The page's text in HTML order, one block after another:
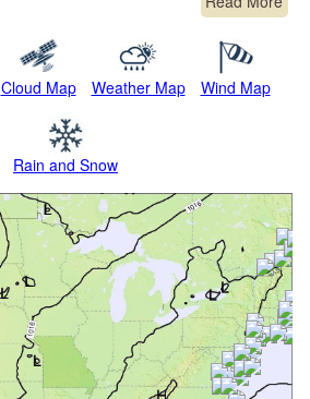
Cloud Map Weather Map Wind Map
Rain and Snow